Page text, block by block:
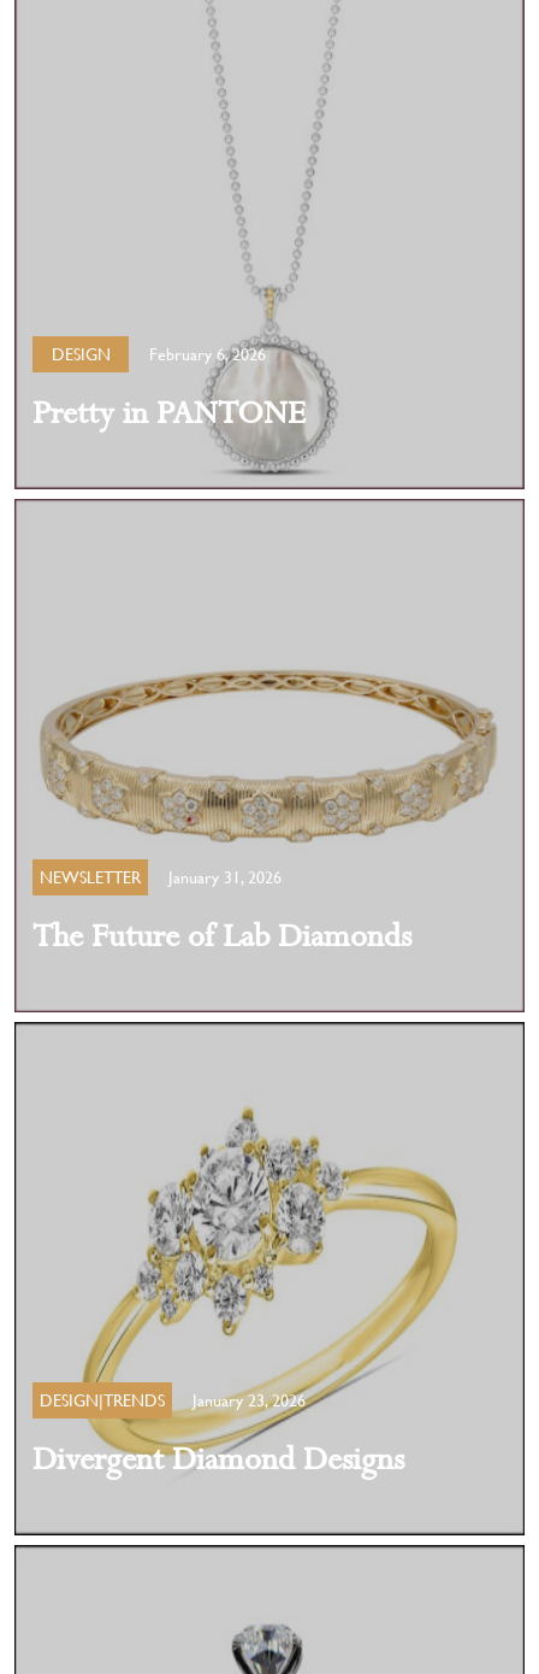
DESIGN February 6, 2026
Pretty in PANTONE
NEWSLETTER January 31, 2026
The Future of Lab Diamonds
DESIGN|TRENDS January 23, 2026
Divergent Diamond Designs